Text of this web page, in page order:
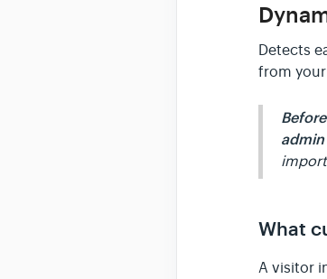
Detects
from
What
A visitor